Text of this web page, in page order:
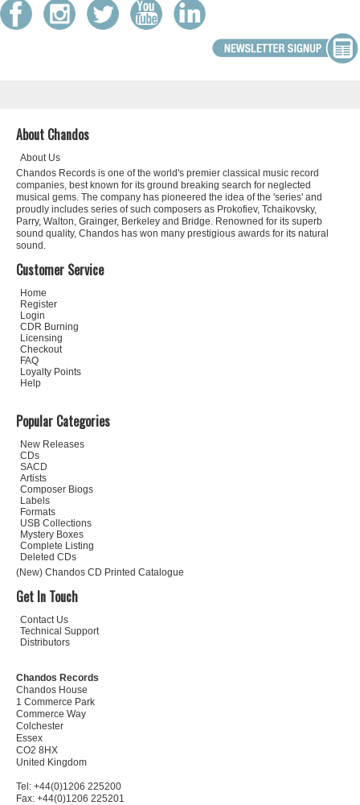
About Chandos
About Us
Chandos Records is one of the world's premier classical music record
companies, best known for its ground breaking search for neglected
musical gems. The company has pioneered the idea of the 'series' and
proudly includes series of such composers as Prokofiev, Tchaikovsky,
Parry, Walton, Grainger, Berkeley and Bridge. Renowned for its superb
sound quality, Chandos has won many prestigious awards for its natural
sound.
Customer Service
Home
Register
Login
CDR Burning
Licensing
Checkout
FAQ
Loyalty Points
Help
Popular Categories
New Releases
CDs
SACD
Artists
Composer Biogs
Labels
Formats
USB Collections
Mystery Boxes
Complete Listing
Deleted CDs
(New) Chandos CD Printed Catalogue
Get In Touch
Contact Us
Technical Support
Distributors
Chandos Records
Chandos House
1 Commerce Park
Commerce Way
Colchester
Essex
CO2 8HX
United Kingdom
Tel: +44(0)1206 225200
Fax: +44(0)1206 225201